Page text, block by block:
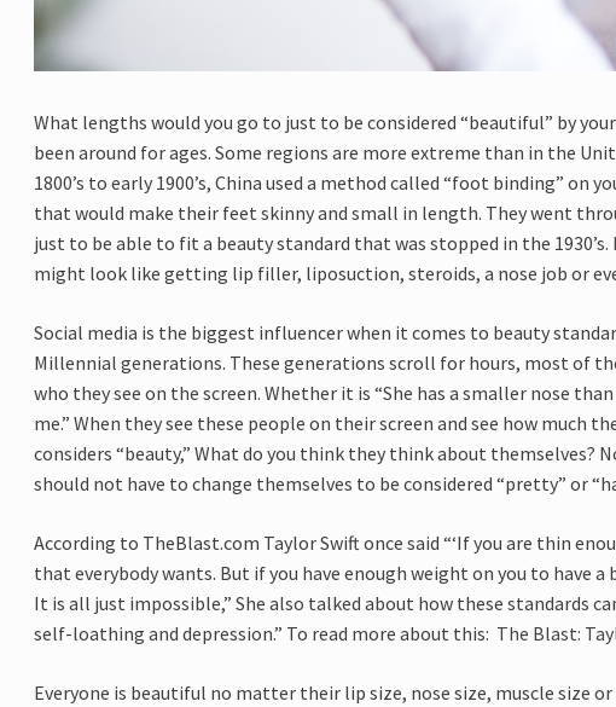
What lengths would you go to just to be considered “beautiful” by
been around for ages. Some regions are more extreme than in the
1800’s to early 1900’s, China used a method called “foot binding” on
that would make their feet skinny and small in length. They went
just to be able to fit a beauty standard that was stopped in the
might look like getting lip filler, liposuction, steroids, a nose job or
Social media is the biggest influencer when it comes to beauty
Millennial generations. These generations scroll for hours, most of
who they see on the screen. Whether it is “She has a smaller nose
me.” When they see these people on their screen and see how much
considers “beauty,” What do you think they think about themselves?
should not have to change themselves to be considered “pretty” or
According to TheBlast.com Taylor Swift once said “‘If you are thin
that everybody wants. But if you have enough weight on you to have
It is all just impossible,” She also talked about how these standards
self-loathing and depression.” To read more about this: The Blast:
Everyone is beautiful no matter their lip size, nose size, muscle size